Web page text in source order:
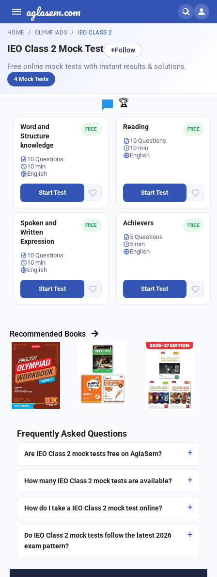
aglasem.com
HOME OLYMPIADS IEO CLASS 2
IEO Class 2 Mock Test +Follow
Free online mock tests with instant results & solutions.
4 Mock Tests
🏆
FREE
Word and
Structure
knowledge
10 Questions
10 min
English
Start Test
FREE
Reading
10 Questions
10 min
English
Start Test
FREE
Spoken and
Written
Expression
10 Questions
10 min
English
Start Test
FREE
Achievers
5 Questions
5 min
English
Start Test
Recommended Books
Frequently Asked Questions
Are IEO Class 2 mock tests free on AglaSem?
How many IEO Class 2 mock tests are available?
How do I take a IEO Class 2 mock test online?
Do IEO Class 2 mock tests follow the latest 2026
exam pattern?